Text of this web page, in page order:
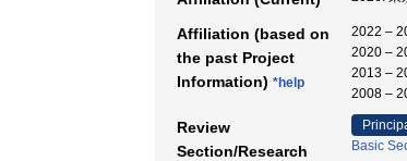
Affiliation (based on
the past Project
Information) *help
2022 –
2020 –
2013 –
2008 –
Review
Section/Research
Basic